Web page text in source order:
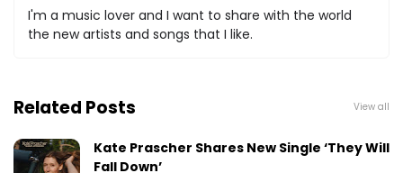
I'm a music lover and I want to share with the world
the new artists and songs that I like.
Related Posts View all
Kate Prascher Shares New Single ‘They Will
Fall Down’